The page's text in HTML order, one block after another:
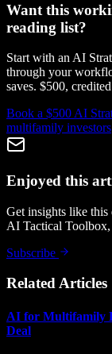
Want this
reading list?
Start with an AI
through your
saves. $500,
Book a $500 AI
multifamily investors
Enjoyed this
Get insights like
AI Tactical
Subscribe
Related Articles
AI for Multifamily
Deal